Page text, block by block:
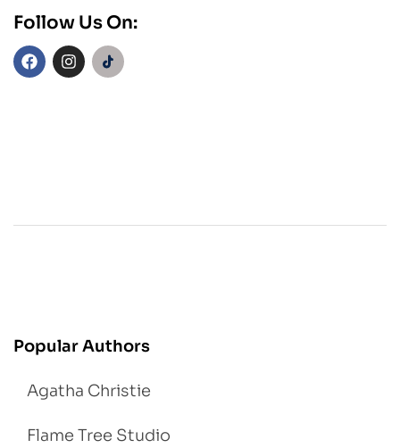
Follow Us On:
Popular Authors
Agatha Christie
Flame Tree Studio